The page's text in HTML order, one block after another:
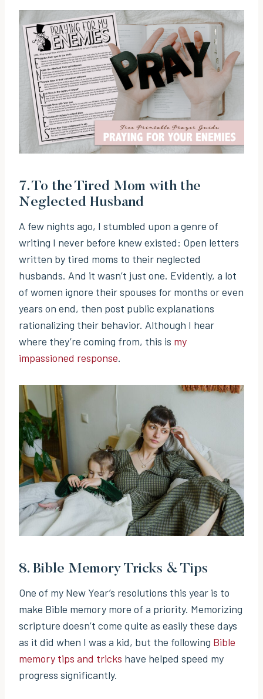
7.To the Tired Mom with the
Neglected Husband
A few nights ago, I stumbled upon a genre of
writing I never before knew existed: Open letters
written by tired moms to their neglected
husbands. And it wasn’t just one. Evidently, a lot
of women ignore their spouses for months or even
years on end, then post public explanations
rationalizing their behavior. Although I hear
where they’re coming from, this is my
impassioned response.
8. Bible Memory Tricks & Tips
One of my New Year’s resolutions this year is to
make Bible memory more of a priority. Memorizing
scripture doesn’t come quite as easily these days
as it did when I was a kid, but the following Bible
memory tips and tricks have helped speed my
progress significantly.